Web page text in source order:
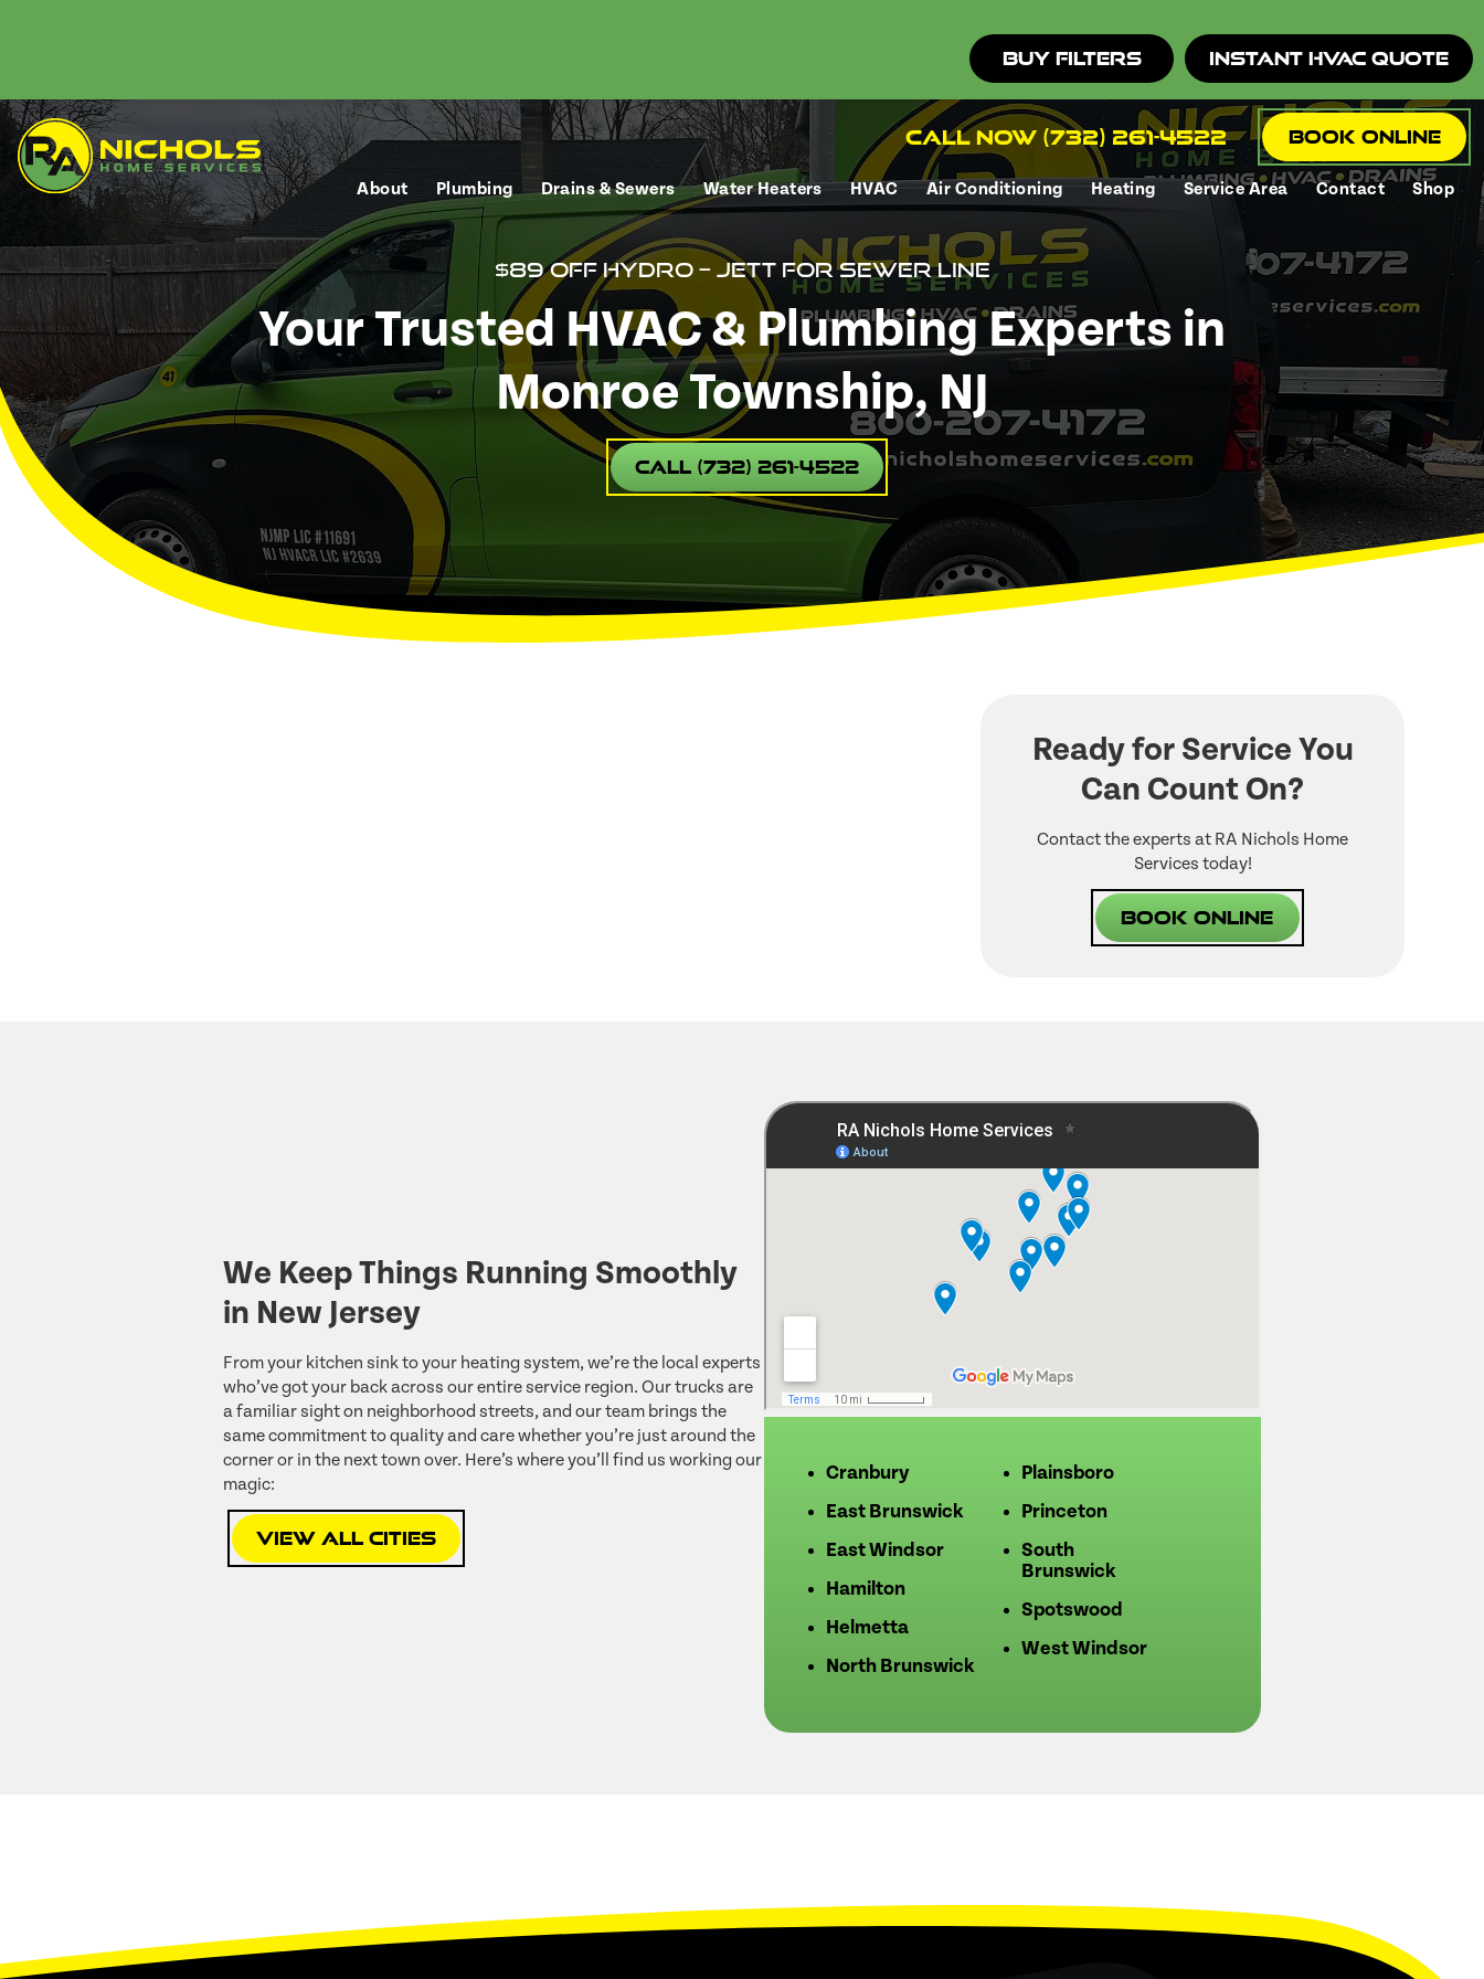
Buy Filters Instant HVAC Quote
Call Now (732) 261-4522 Book Online
About Plumbing Drains & Sewers Water Heaters HVAC Air Conditioning Heating Service Area Contact Shop
$89 Off Hydro – Jett for sewer line
Your Trusted HVAC & Plumbing Experts in
Monroe Township, NJ
Call (732) 261-4522
Ready for Service You
Can Count On?
Contact the experts at RA Nichols Home
Services today!
Book Online
We Keep Things Running Smoothly
in New Jersey
From your kitchen sink to your heating system, we’re the local experts
who’ve got your back across our entire service region. Our trucks are
a familiar sight on neighborhood streets, and our team brings the
same commitment to quality and care whether you’re just around the
corner or in the next town over. Here’s where you’ll find us working our
magic:
View All Cities
Cranbury
East Brunswick
East Windsor
Hamilton
Helmetta
North Brunswick
Plainsboro
Princeton
South
Brunswick
Spotswood
West Windsor